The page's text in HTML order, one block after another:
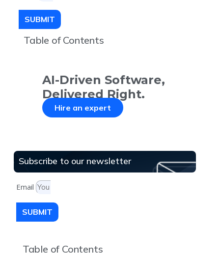
SUBMIT
Table of Contents
AI-Driven Software,
Delivered Right.
Hire an expert
Subscribe to our newsletter
Email
SUBMIT
Table of Contents